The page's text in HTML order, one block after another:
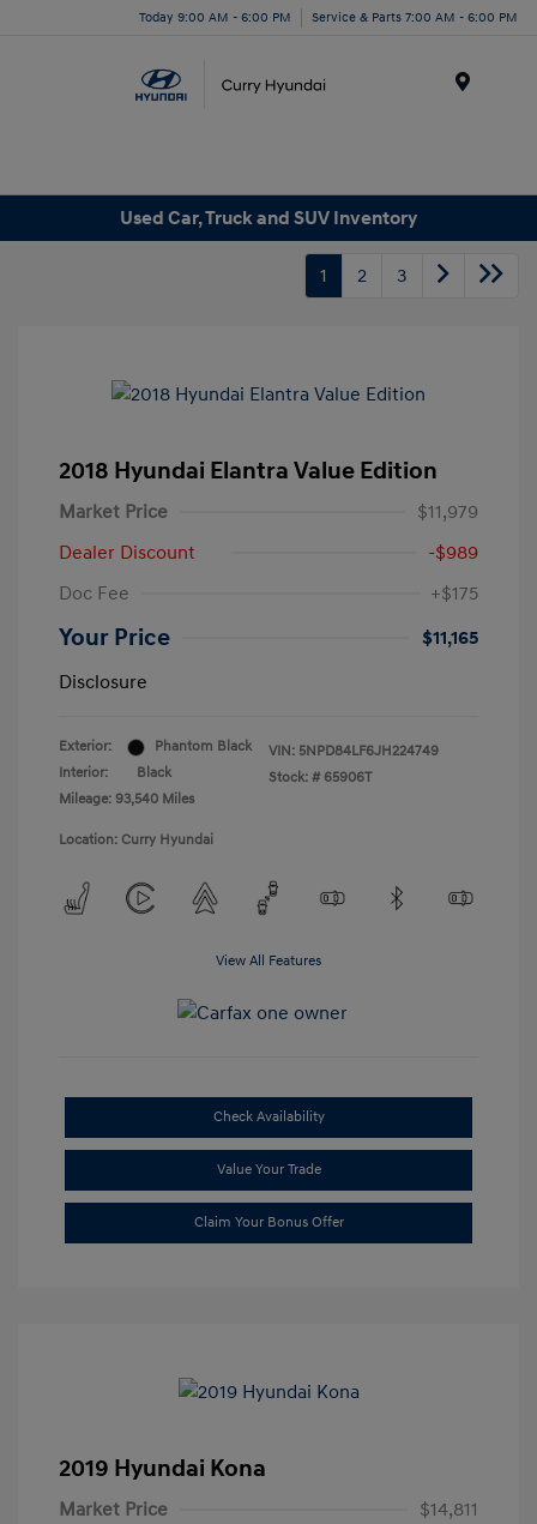
Today 9:00 AM - 6:00 PM Service & Parts 7:00 AM - 6:00 PM
Used Car, Truck and SUV Inventory
1 2 3
2018 Hyundai Elantra Value Edition
Market Price
$11,979
Dealer Discount
-$989
Doc Fee
+$175
Your Price
$11,165
Disclosure
Exterior:
Phantom Black
Interior:
Black
Mileage: 93,540 Miles
VIN: 5NPD84LF6JH224749
Stock: # 65906T
Location: Curry Hyundai
View All Features
Check Availability
Value Your Trade
Claim Your Bonus Offer
2019 Hyundai Kona
Market Price
$14,811